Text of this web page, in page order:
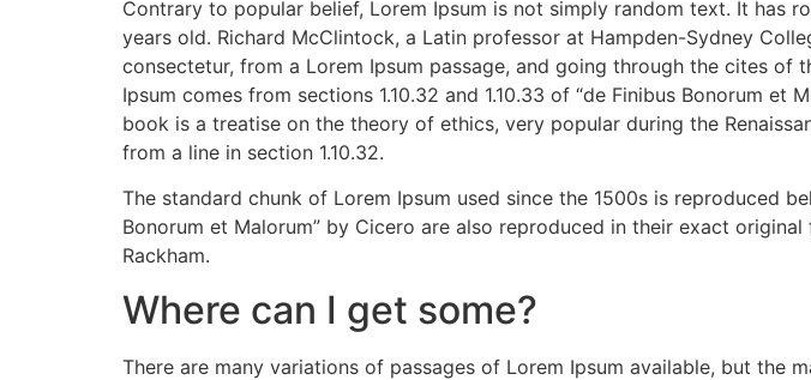
Contrary to popular belief, Lorem Ipsum is not simply random text. It has
years old. Richard McClintock, a Latin professor at Hampden-Sydney
consectetur, from a Lorem Ipsum passage, and going through the cites
Ipsum comes from sections 1.10.32 and 1.10.33 of “de Finibus Bonorum
book is a treatise on the theory of ethics, very popular during the
from a line in section 1.10.32.
The standard chunk of Lorem Ipsum used since the 1500s is reproduced
Bonorum et Malorum” by Cicero are also reproduced in their exact
Rackham.
Where can I get some?
There are many variations of passages of Lorem Ipsum available, but the